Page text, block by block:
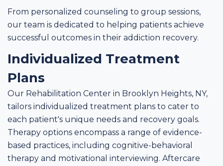
From personalized counseling to group sessions,
our team is dedicated to helping patients achieve
successful outcomes in their addiction recovery.
Individualized Treatment
Plans
Our Rehabilitation Center in Brooklyn Heights, NY,
tailors individualized treatment plans to cater to
each patient's unique needs and recovery goals.
Therapy options encompass a range of evidence-
based practices, including cognitive-behavioral
therapy and motivational interviewing. Aftercare